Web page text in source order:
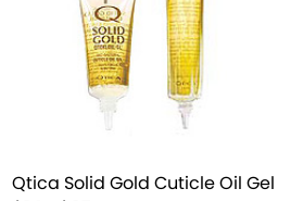
Qtica Solid Gold Cuticle Oil Gel